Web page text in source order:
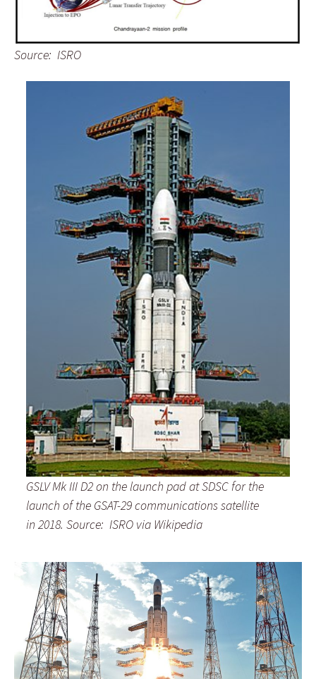
Source: ISRO
GSLV Mk III D2 on the launch pad at SDSC for the
launch of the GSAT-29 communications satellite
in 2018. Source: ISRO via Wikipedia